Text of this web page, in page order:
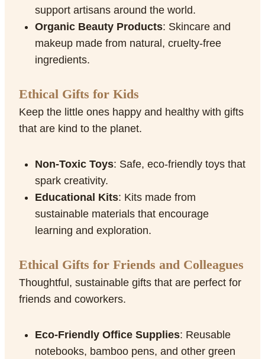
support artisans around the world.
Organic Beauty Products: Skincare and
makeup made from natural, cruelty-free
ingredients.
Ethical Gifts for Kids
Keep the little ones happy and healthy with gifts
that are kind to the planet.
Non-Toxic Toys: Safe, eco-friendly toys that
spark creativity.
Educational Kits: Kits made from
sustainable materials that encourage
learning and exploration.
Ethical Gifts for Friends and Colleagues
Thoughtful, sustainable gifts that are perfect for
friends and coworkers.
Eco-Friendly Office Supplies: Reusable
notebooks, bamboo pens, and other green